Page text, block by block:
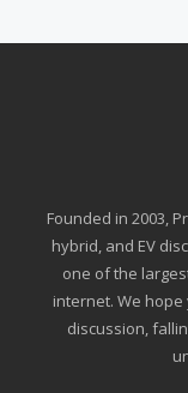
Founded in 2003,
hybrid, and EV
one of the
internet. We
discussion,